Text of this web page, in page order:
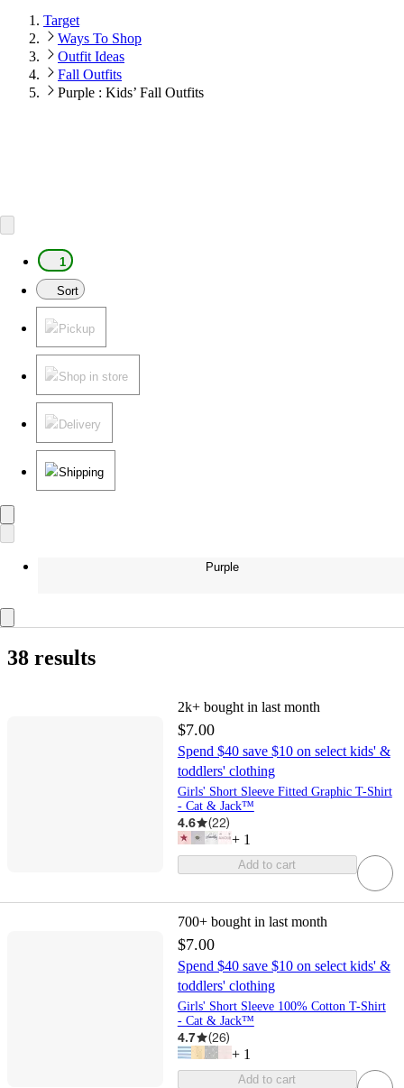
Target
Ways To Shop
Outfit Ideas
Fall Outfits
Purple : Kids’ Fall Outfits
1
Sort
Pickup
Shop in store
Delivery
Shipping
Purple
38 results
2k+ bought in last month
$7.00
Spend $40 save $10 on select kids' &
toddlers' clothing
Girls' Short Sleeve Fitted Graphic T-Shirt
- Cat & Jack™
4.6 (22)
+ 1
Add to cart
700+ bought in last month
$7.00
Spend $40 save $10 on select kids' &
toddlers' clothing
Girls' Short Sleeve 100% Cotton T-Shirt
- Cat & Jack™
4.7 (26)
+ 1
Add to cart